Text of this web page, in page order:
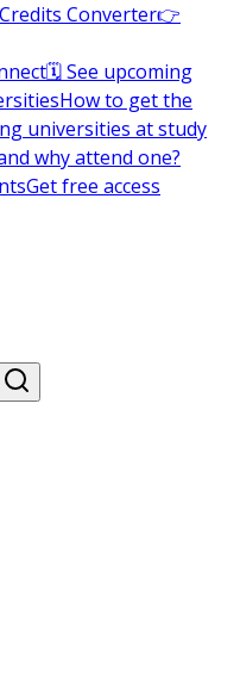
Converter👉
🗓️ See upcoming
How to get the
universities at study
why attend one?
Get free access